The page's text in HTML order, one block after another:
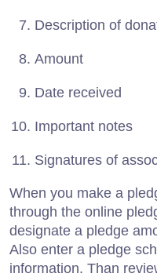
Description of
Amount
Date received
Important notes
Signatures of
When you make a
through the online
designate a pledge
Also enter a pledge
information. Than